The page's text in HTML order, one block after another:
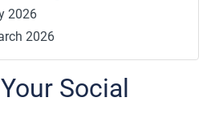
2026
2026
Social